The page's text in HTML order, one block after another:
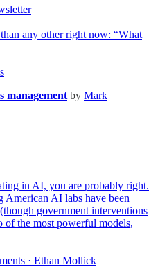
any other right now: “What
management by Mark
in AI, you are probably right.
American AI labs have been
government interventions
of the most powerful models,
· Ethan Mollick